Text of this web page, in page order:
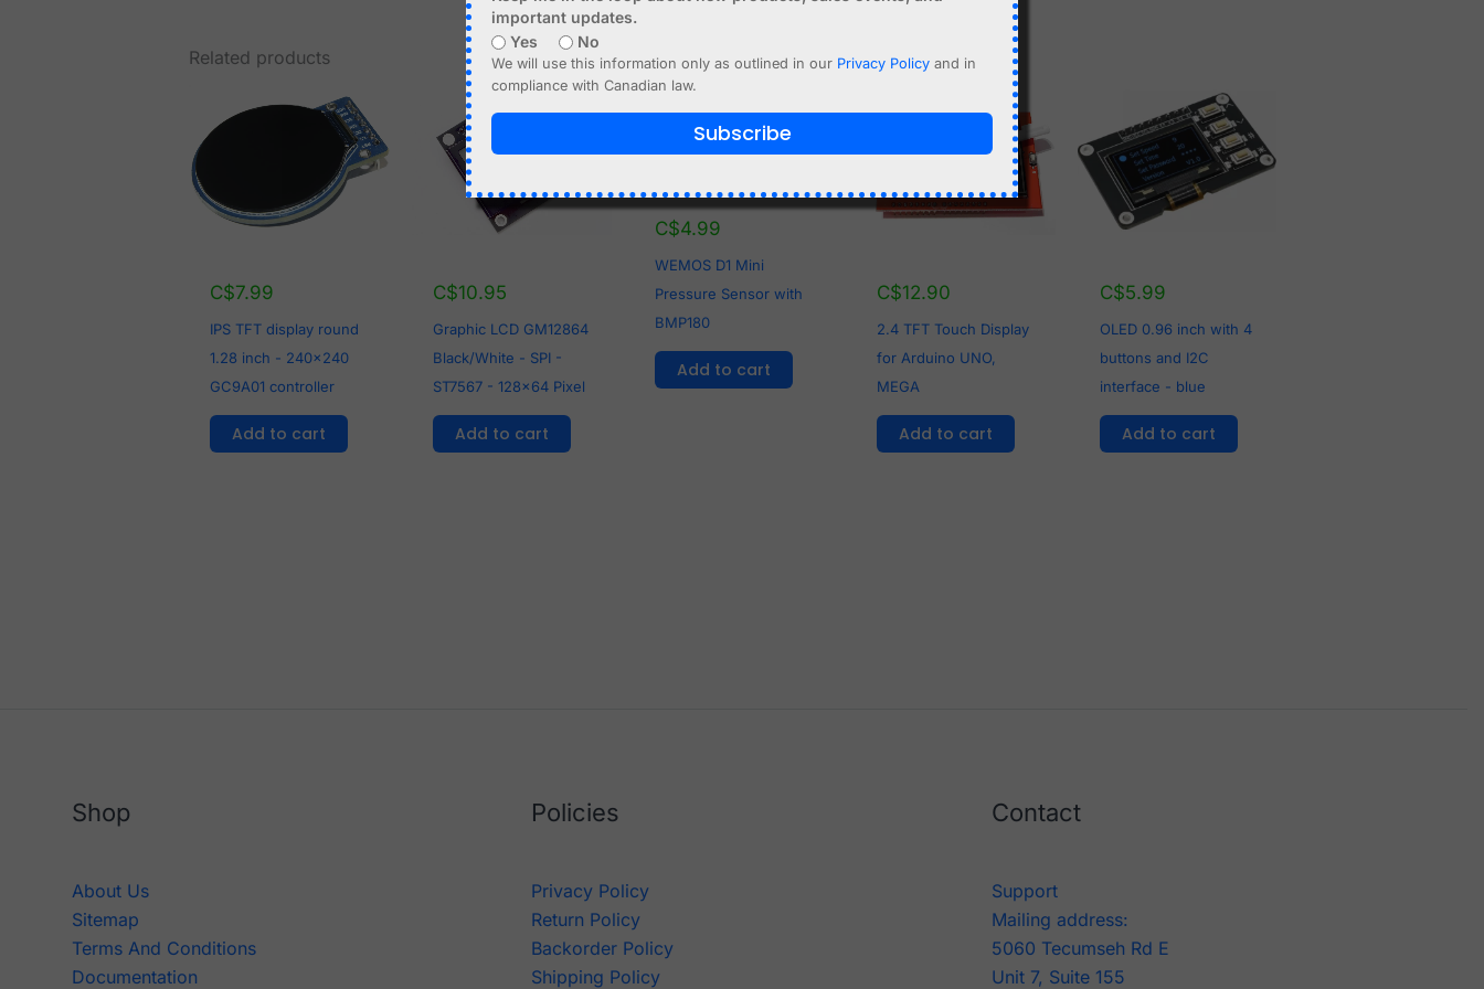
Related products
C$7.99
IPS TFT display round
1.28 inch - 240x240
GC9A01 controller
Add to cart
C$10.95
Graphic LCD GM12864
Black/White - SPI -
ST7567 - 128x64 Pixel
Add to cart
C$4.99
WEMOS D1 Mini
Pressure Sensor with
BMP180
Add to cart
C$12.90
2.4 TFT Touch Display
for Arduino UNO,
MEGA
Add to cart
C$5.99
OLED 0.96 inch with 4
buttons and I2C
interface - blue
Add to cart
Shop
About Us
Sitemap
Terms And Conditions
Documentation
Policies
Privacy Policy
Return Policy
Backorder Policy
Shipping Policy
Contact
Support
Mailing address:
5060 Tecumseh Rd E
Unit 7, Suite 155
important updates.
Yes
No
We will use this information only as outlined in our Privacy Policy and in
compliance with Canadian law.
Subscribe